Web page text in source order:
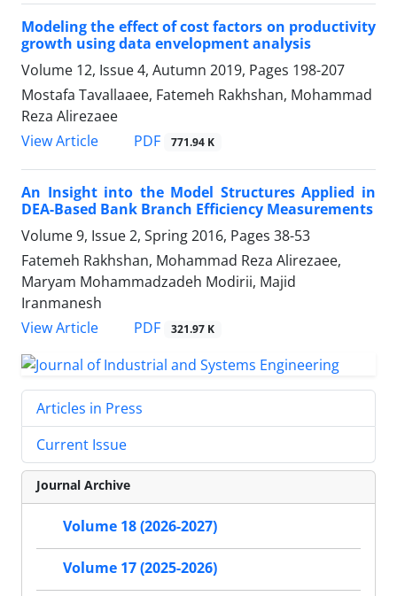
Modeling the effect of cost factors on productivity
growth using data envelopment analysis
Volume 12, Issue 4, Autumn 2019, Pages 198-207
Mostafa Tavallaaee, Fatemeh Rakhshan, Mohammad
Reza Alirezaee
View Article
PDF 771.94 K
An Insight into the Model Structures Applied in
DEA-Based Bank Branch Efficiency Measurements
Volume 9, Issue 2, Spring 2016, Pages 38-53
Fatemeh Rakhshan, Mohammad Reza Alirezaee,
Maryam Mohammadzadeh Modirii, Majid
Iranmanesh
View Article
PDF 321.97 K
Articles in Press
Current Issue
Journal Archive
Volume 18 (2026-2027)
Volume 17 (2025-2026)